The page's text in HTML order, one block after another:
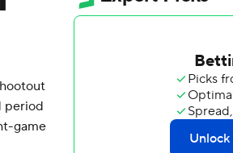
period
game